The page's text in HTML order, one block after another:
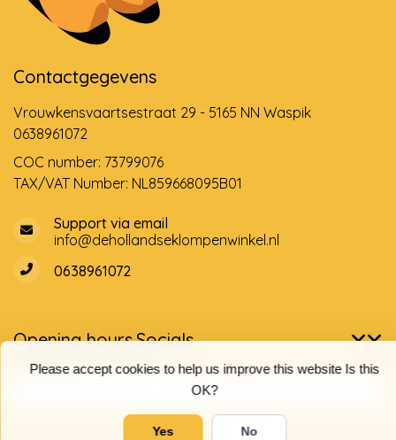
Please accept cookies to help us improve this website Is this
OK?
Yes No
Contactgegevens
Vrouwkensvaartsestraat 29 - 5165 NN Waspik
0638961072
COC number: 73799076
TAX/VAT Number: NL859668095B01
Support via email
info@dehollandseklompenwinkel.nl
0638961072
Opening hoursSocials
Customer service